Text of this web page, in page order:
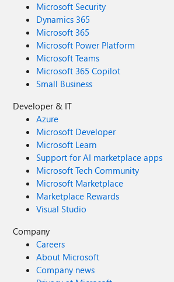
Microsoft Security
Dynamics 365
Microsoft 365
Microsoft Power Platform
Microsoft Teams
Microsoft 365 Copilot
Small Business
Developer & IT
Azure
Microsoft Developer
Microsoft Learn
Support for AI marketplace apps
Microsoft Tech Community
Microsoft Marketplace
Marketplace Rewards
Visual Studio
Company
Careers
About Microsoft
Company news